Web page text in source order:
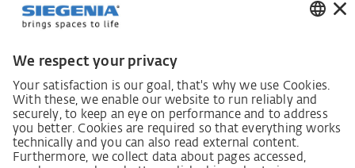
Code of Conduct
SCDDA Information sheet for suppliers
Policy statement on the human rights strategy
Complaints procedure